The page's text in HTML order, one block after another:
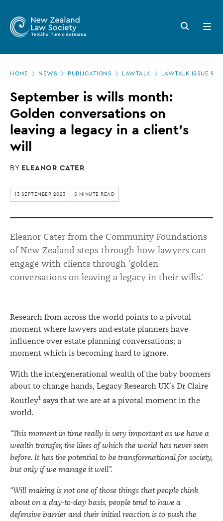
main
Zealand
Law
Society
September
wills
month:
Golden
conversations
on
leaving
legacy
in
Search
button
Open
menu
HOME NEWS PUBLICATIONS LAWTALK LAWTALK ISSUE 955
September is wills month:
Golden conversations on
leaving a legacy in a client’s
will
BY ELEANOR CATER
13 SEPTEMBER 2023 5 MINUTE READ
Eleanor Cater from the Community Foundations
of New Zealand steps through how lawyers can
engage with clients through ‘golden
conversations on leaving a legacy in their wills.’
Research from across the world points to a pivotal
moment where lawyers and estate planners have
influence over estate planning conversations; a
moment which is becoming hard to ignore.
With the intergenerational wealth of the baby boomers
about to change hands, Legacy Research UK’s Dr Claire
Routley1 says that we are at a pivotal moment in the
world.
“This moment in time really is very important as we have a
wealth transfer, the likes of which the world has never seen
before. It has the potential to be transformational for society,
but only if we manage it well”.
“Will making is not one of those things that people think
about on a day-to-day basis, people tend to have a
defensive barrier and their initial reaction is to push the